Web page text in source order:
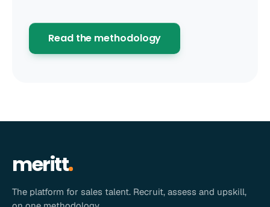
Read the methodology
meritt
The platform for sales talent. Recruit, assess and upskill,